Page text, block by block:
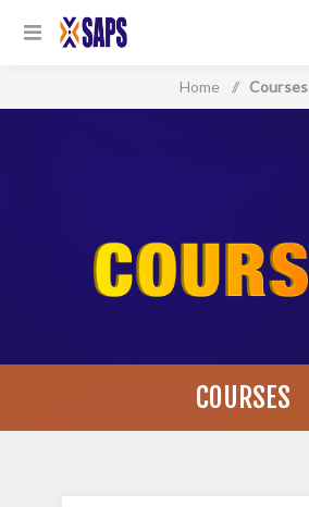
Home / Courses
COURSES